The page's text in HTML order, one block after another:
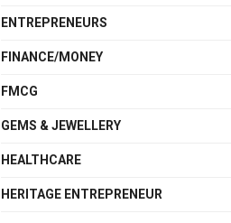
ENTREPRENEURS
FINANCE/MONEY
FMCG
GEMS & JEWELLERY
HEALTHCARE
HERITAGE ENTREPRENEUR